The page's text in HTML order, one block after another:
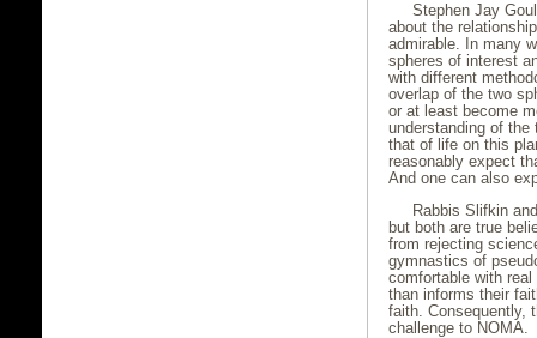
Stephen Jay
about the
admirable. In many
spheres of interest
with different
overlap of the two
or at least become
understanding of
that of life on this
reasonably expect
And one can also
Rabbis Slifkin
but both are true
from rejecting
gymnastics of
comfortable with
than informs their
faith. Consequently,
challenge to NOMA.